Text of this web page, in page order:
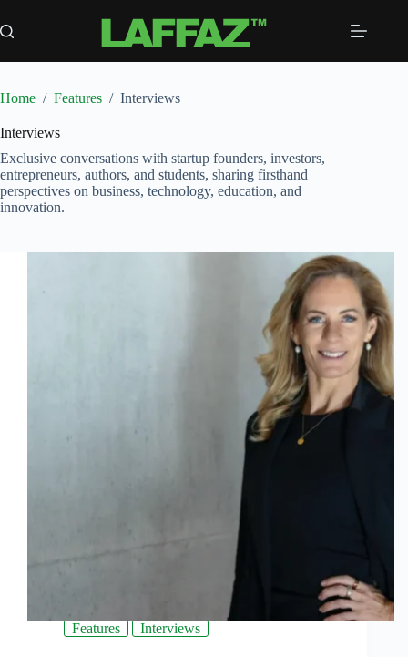
to
content
Home / Features / Interviews
Interviews
Exclusive conversations with startup founders, investors,
entrepreneurs, authors, and students, sharing firsthand
perspectives on business, technology, education, and
innovation.
Features Interviews